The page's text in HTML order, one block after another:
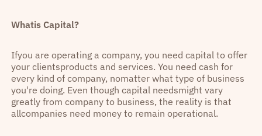
Whatis Capital?
Ifyou are operating a company, you need capital to offer
your clientsproducts and services. You need cash for
every kind of company, nomatter what type of business
you're doing. Even though capital needsmight vary
greatly from company to business, the reality is that
allcompanies need money to remain operational.